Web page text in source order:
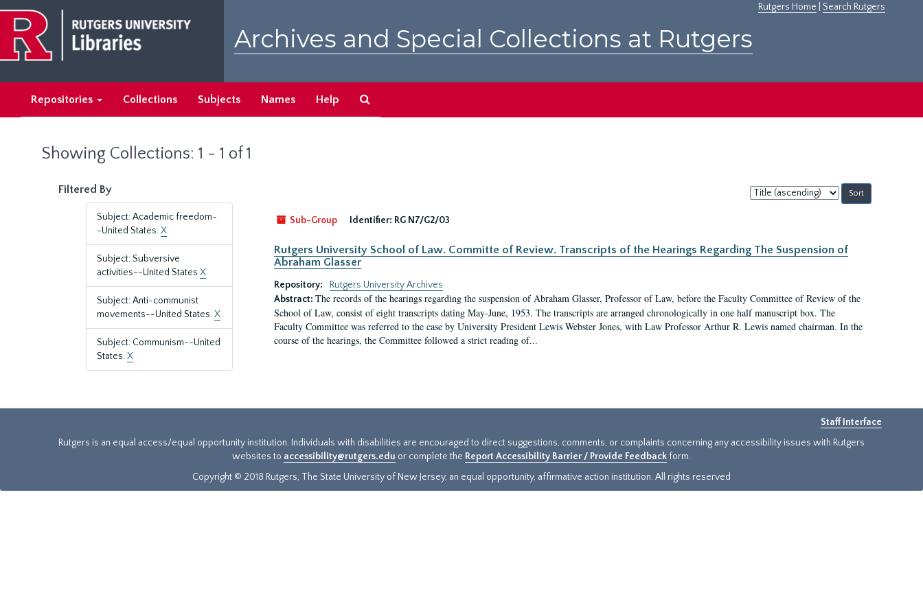
main
content
search
results
Rutgers Home Search Rutgers
Archives and Special Collections at Rutgers
Repositories Collections Subjects Names Help
Showing Collections: 1 - 1 of 1
Filtered By
Subject: Academic freedom-
-United States.X
Subject: Subversive
activities--United States X
Subject: Anti-communist
movements--United States.X
Subject: Communism--United
States.X
Sort
by:
Sub-Group
Identifier: RG N7/G2/03
Rutgers University School of Law. Committe of Review. Transcripts of the Hearings Regarding The Suspension of
Abraham Glasser
Repository:
Rutgers University Archives
Abstract: The records of the hearings regarding the suspension of Abraham Glasser, Professor of Law, before the Faculty Committee of Review of the
School of Law, consist of eight transcripts dating May-June, 1953. The transcripts are arranged chronologically in one half manuscript box. The
Faculty Committee was referred to the case by University President Lewis Webster Jones, with Law Professor Arthur R. Lewis named chairman. In the
course of the hearings, the Committee followed a strict reading of...
Staff Interface
Rutgers is an equal access/equal opportunity institution. Individuals with disabilities are encouraged to direct suggestions, comments, or complaints concerning any accessibility issues with Rutgers
websites to accessibility@rutgers.edu or complete the Report Accessibility Barrier / Provide Feedback form.
Copyright © 2018 Rutgers, The State University of New Jersey, an equal opportunity, affirmative action institution. All rights reserved